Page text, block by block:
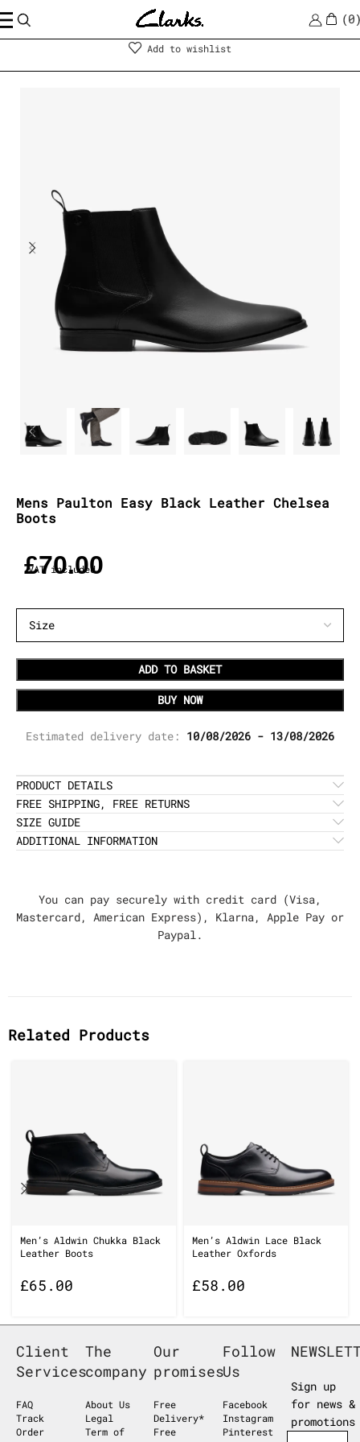
0
Men | Shoes
Add to wishlist
Mens Paulton Easy Black Leather Chelsea
Boots
£70.00
VAT included
ADD TO BASKET
BUY NOW
Estimated delivery date: 10/08/2026 - 13/08/2026
PRODUCT DETAILS
FREE SHIPPING, FREE RETURNS
SIZE GUIDE
ADDITIONAL INFORMATION
You can pay securely with credit card (Visa,
Mastercard, American Express), Klarna, Apple Pay or
Paypal.
Related Products
Men’s Aldwin Chukka Black
Leather Boots
£65.00
Men’s Aldwin Lace Black
Leather Oxfords
£58.00
Client
Services
FAQ
Track
Order
The
company
About Us
Legal
Term of
Our
promises
Free
Delivery*
Free
Follow
Us
Facebook
Instagram
Pinterest
Sign up
for news &
promotions